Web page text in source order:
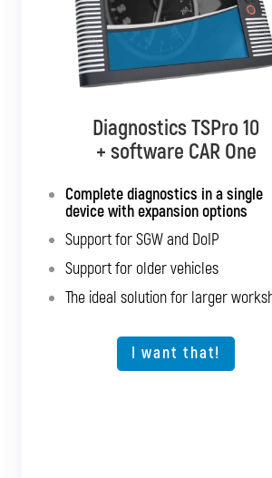
Diagnostics TSPro 10
+ software CAR One
Complete diagnostics in a single
device with expansion options
Support for SGW and DoIP
Support for older vehicles
The ideal solution for larger
I want that!
Diagnostics TSPro 10
+ software CAR Multibrand
Complete diagnostics for
passenger cars and light
Support for SGW and
Support for older
The ideal solution for larger